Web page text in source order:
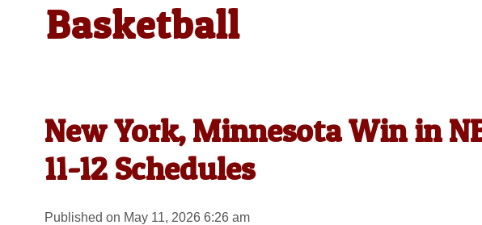
Basketball
New York, Minnesota Win in
11-12 Schedules
Published on May 11, 2026 6:26 am